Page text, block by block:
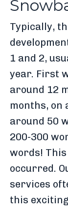
Typically,
1 and 2,
year. First
around 12
months, on
around 50
200-300
words!
occurred.
services
this